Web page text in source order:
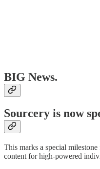
BIG News.
Sourcery is now
This marks a special
content for high-powered